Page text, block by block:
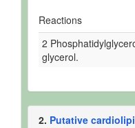
Reactions
2
glycerol.
2. Putative